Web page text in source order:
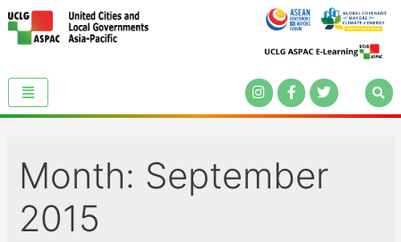
Month: September
2015